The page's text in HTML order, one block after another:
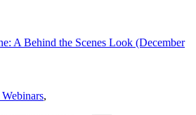
A Behind the Scenes Look (December
,